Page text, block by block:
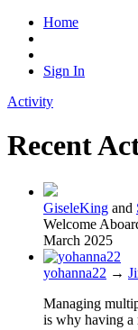
Home
Sign In
Activity
Recent
GiseleKing and
Welcome
March 2025
yohanna22 →
Managing
is why having a